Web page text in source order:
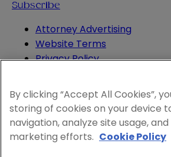
Subscribe
Attorney Advertising
Website Terms
Privacy Policy
Cookie and Advertising Policy
© 2026 Sheppard
By clicking “Accept All Cookies”,
storing of cookies on your device
navigation, analyze site usage,
marketing efforts. Cookie Policy